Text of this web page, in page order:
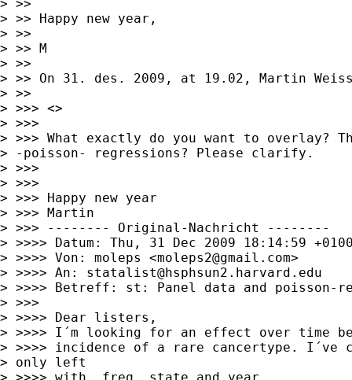
> >>
> >> Happy new year,
> >>
> >> M
> >>
> >> On 31. des. 2009, at 19.02, Martin
> >>
> >>> <>
> >>>
> >>> What exactly do you want to overlay?
> -poisson- regressions? Please clarify.
> >>>
> >>>
> >>> Happy new year
> >>> Martin
> >>> -------- Original-Nachricht --------
> >>>> Datum: Thu, 31 Dec 2009 18:14:59
> >>>> Von: moleps <moleps2@gmail.com>
> >>>> An: statalist@hsphsun2.harvard.edu
> >>>> Betreff: st: Panel data and poisson-
> >>>
> >>>> Dear listers,
> >>>> I´m looking for an effect over time
> >>>> incidence of a rare cancertype. I´ve
> only left